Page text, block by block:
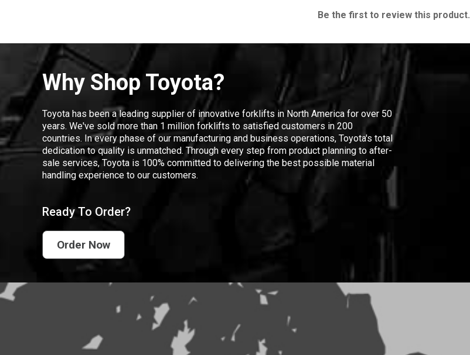
Be the first to review this product.
Why Shop Toyota?
Toyota has been a leading supplier of innovative forklifts in North America for over 50
years. We've sold more than 1 million forklifts to satisfied customers in 200
countries. In every phase of our manufacturing and business operations, Toyota's total
dedication to quality is unmatched. Through every step from product planning to after-
sale services, Toyota is 100% committed to delivering the best possible material
handling experience to our customers.
Ready To Order?
Order Now